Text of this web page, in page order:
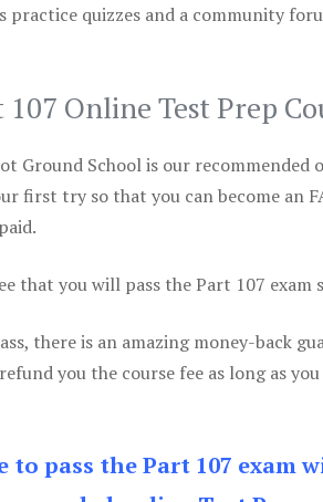
practice quizzes and a community
107 Online Test Prep
Ground School is our recommended
first try so that you can become an
that you will pass the Part 107
there is an amazing money-back
you the course fee as long as
to pass the Part 107